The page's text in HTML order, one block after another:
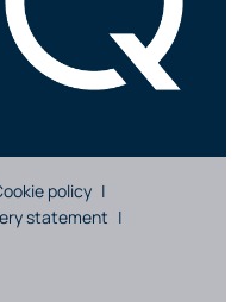
policy
statement